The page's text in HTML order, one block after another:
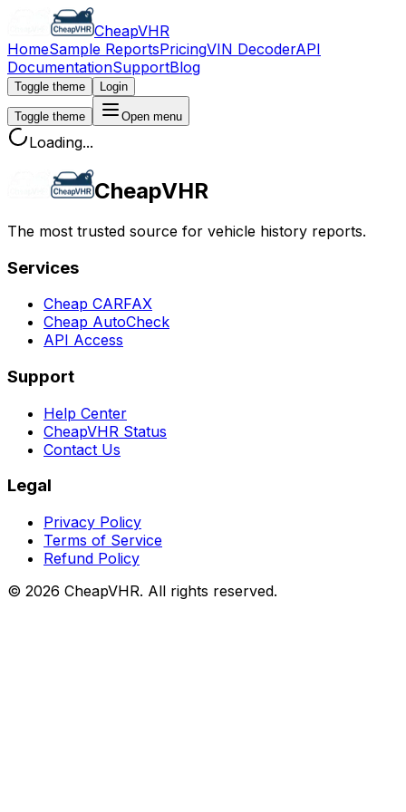
CheapVHR
HomeSample ReportsPricingVIN DecoderAPI
DocumentationSupportBlog
Toggle theme Login
Toggle theme Open menu
Loading...
CheapVHR
The most trusted source for vehicle history reports.
Services
Cheap CARFAX
Cheap AutoCheck
API Access
Support
Help Center
CheapVHR Status
Contact Us
Legal
Privacy Policy
Terms of Service
Refund Policy
© 2026 CheapVHR. All rights reserved.